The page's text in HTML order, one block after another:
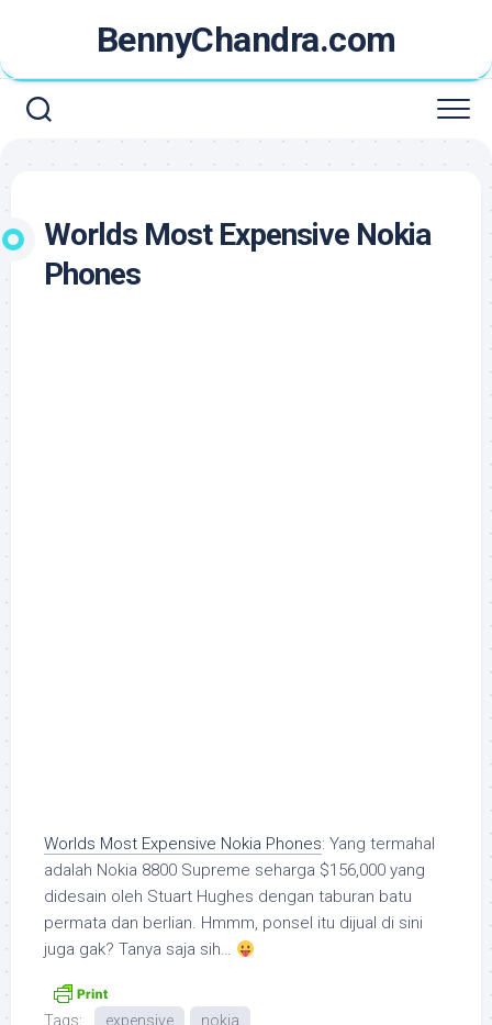
content
BennyChandra.com
Worlds Most Expensive Nokia
Phones
Worlds Most Expensive Nokia Phones: Yang termahal
adalah Nokia 8800 Supreme seharga $156,000 yang
didesain oleh Stuart Hughes dengan taburan batu
permata dan berlian. Hmmm, ponsel itu dijual di sini
juga gak? Tanya saja sih…
Tags: expensive nokia